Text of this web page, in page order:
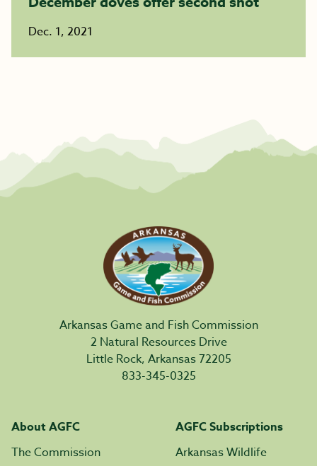
Dec. 1, 2021
Arkansas Game and Fish Commission
2 Natural Resources Drive
Little Rock, Arkansas 72205
833-345-0325
About AGFC
The Commission
AGFC Subscriptions
Arkansas Wildlife